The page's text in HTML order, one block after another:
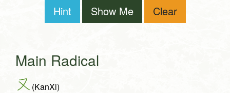
Hint Show Me Clear
Main Radical
又 (KanXi)